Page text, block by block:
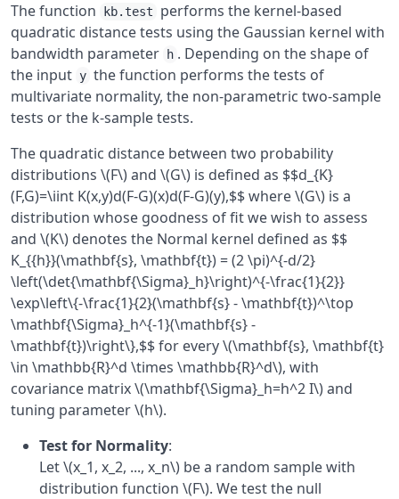
The function kb.test
performs the kernel-based
quadratic distance tests using the Gaussian kernel with
bandwidth parameter
h . Depending on the shape of
the input y the function performs the tests of
multivariate normality, the non-parametric two-sample
tests or the k-sample tests.
The quadratic distance between two probability
distributions \(F\) and \(G\) is defined as $$d_{K}
(F,G)=\iint K(x,y)d(F-G)(x)d(F-G)(y),$$ where \(G\) is a
distribution whose goodness of fit we wish to assess
and \(K\) denotes the Normal kernel defined as $$
K_{{h}}(\mathbf{s}, \mathbf{t}) = (2 \pi)^{-d/2}
\left(\det{\mathbf{\Sigma}_h}\right)^{-\frac{1}{2}}
\exp\left\{-\frac{1}{2}(\mathbf{s} - \mathbf{t})^\top
\mathbf{\Sigma}_h^{-1}(\mathbf{s} -
\mathbf{t})\right\},$$ for every \(\mathbf{s}, \mathbf{t}
\in \mathbb{R}^d \times \mathbb{R}^d\), with
covariance matrix \(\mathbf{\Sigma}_h=h^2 I\) and
tuning parameter \(h\).
Test for Normality:
Let \(x_1, x_2, ..., x_n\) be a random sample with
distribution function \(F\). We test the null